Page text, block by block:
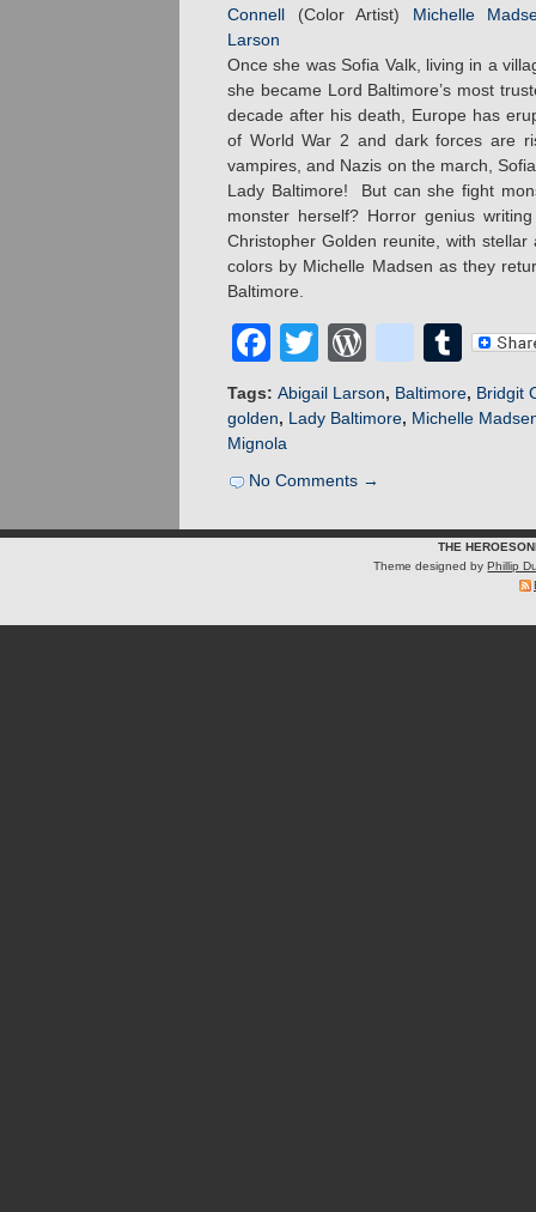
Connell (Color Artist) Michelle
Larson
Once she was Sofia Valk, living in a
she became Lord Baltimore’s most
decade after his death, Europe has
of World War 2 and dark forces are
vampires, and Nazis on the march,
Lady Baltimore! But can she fight
monster herself? Horror genius
Christopher Golden reunite, with
colors by Michelle Madsen as they
Baltimore.
Facebook
Twitter
Tags: Abigail Larson, Baltimore, Bridgit
golden, Lady Baltimore, Michelle
Mignola
No Comments →
THE
Theme designed byPhillip